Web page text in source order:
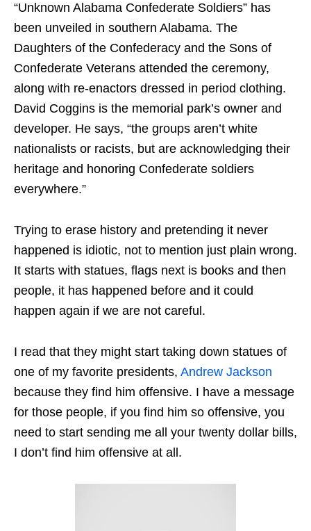
“Unknown Alabama Confederate Soldiers” has
been unveiled in southern Alabama. The
Daughters of the Confederacy and the Sons of
Confederate Veterans attended the ceremony,
along with re-enactors dressed in period clothing.
David Coggins is the memorial park’s owner and
developer. He says, “the groups aren’t white
nationalists or racists, but are acknowledging their
heritage and honoring Confederate soldiers
everywhere.”
Trying to erase history and pretending it never
happened is idiotic, not to mention just plain wrong.
It starts with statues, flags next is books and then
people, it has happened before and it could
happen again if we are not careful.
I read that they might start taking down statues of
one of my favorite presidents, Andrew Jackson
because they find him offensive. I have a message
for those people, if you find him so offensive, you
need to start sending me all your twenty dollar bills,
I don’t find him offensive at all.